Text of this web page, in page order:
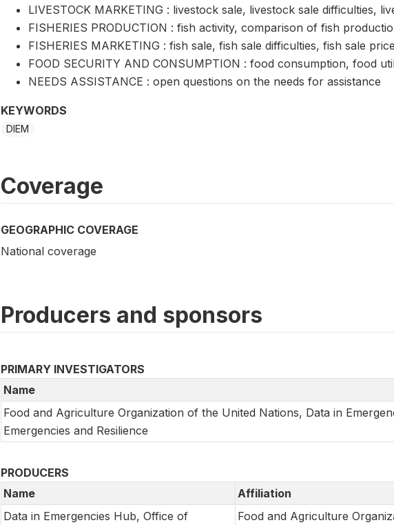
LIVESTOCK MARKETING : livestock sale, livestock sale difficulties,
FISHERIES PRODUCTION : fish activity, comparison of fish
FISHERIES MARKETING : fish sale, fish sale difficulties, fish sale price
FOOD SECURITY AND CONSUMPTION : food consumption, food
NEEDS ASSISTANCE : open questions on the needs for assistance
KEYWORDS
DIEM
Coverage
GEOGRAPHIC COVERAGE
National coverage
Producers and sponsors
PRIMARY INVESTIGATORS
Name
Food and Agriculture Organization of the United Nations, Data in
Emergencies and Resilience
PRODUCERS
Name
Affiliation
Data in Emergencies Hub, Office of
Food and Agriculture